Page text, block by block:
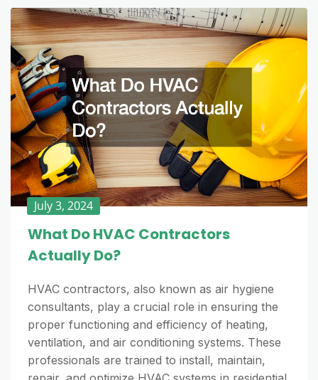
July 3, 2024
What Do HVAC Contractors
Actually Do?
HVAC contractors, also known as air hygiene
consultants, play a crucial role in ensuring the
proper functioning and efficiency of heating,
ventilation, and air conditioning systems. These
professionals are trained to install, maintain,